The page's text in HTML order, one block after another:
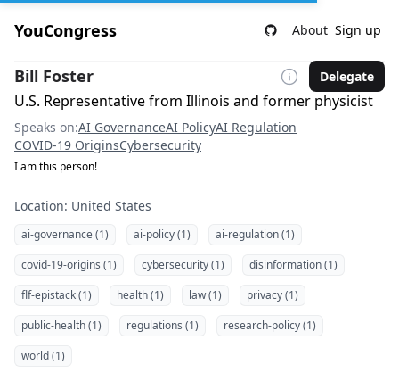
YouCongress About Sign up
Bill Foster Delegate
U.S. Representative from Illinois and former physicist
Speaks on:AI GovernanceAI PolicyAI Regulation
COVID-19 OriginsCybersecurity
I am this person!
Location: United States
ai-governance (1) ai-policy (1)
ai-regulation (1)
covid-19-origins (1)
cybersecurity (1)
disinformation (1)
flf-epistack (1)
health (1) law (1)
privacy (1)
public-health (1)
regulations (1)
research-policy (1)
world (1)